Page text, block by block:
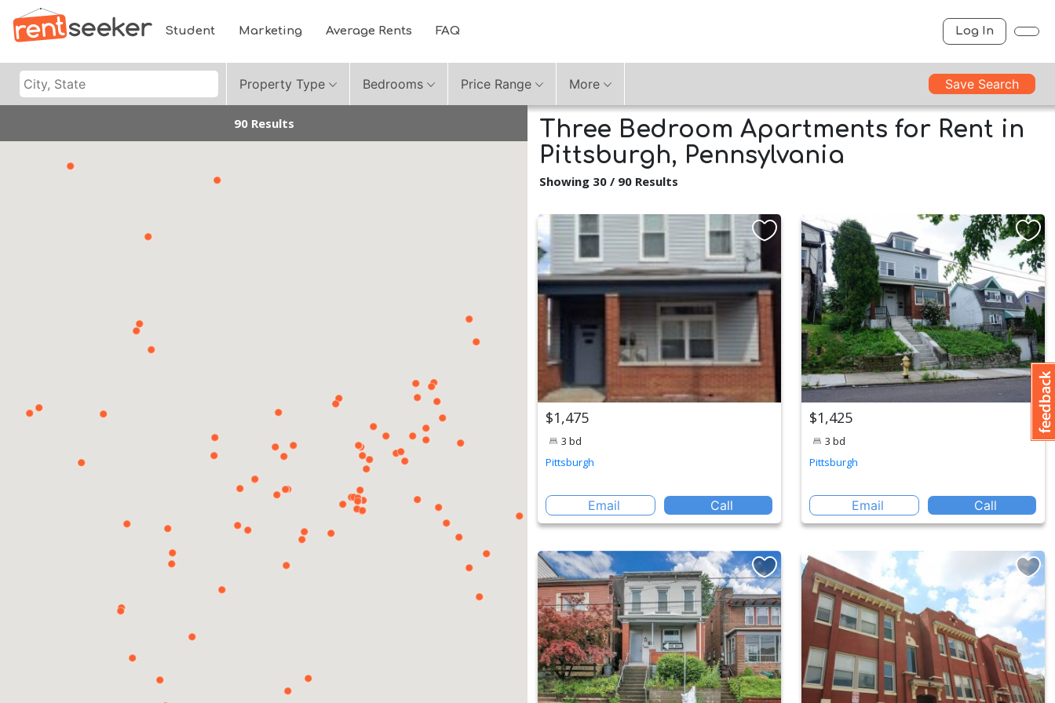
Student Marketing Average Rents FAQ Log In
Property Type Bedrooms Price Range More Save Search
90 Results
Three Bedroom Apartments for Rent in
Pittsburgh, Pennsylvania
Showing 30 / 90 Results
$1,475
3 bd
Pittsburgh
Email Call
$1,425
3 bd
Pittsburgh
Email Call